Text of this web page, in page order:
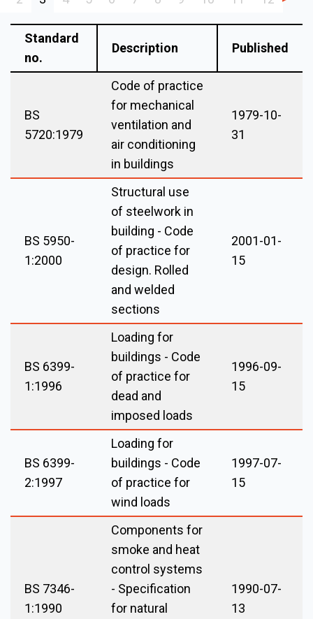
Standard
no.
Description Published
BS
5720:1979
Code of practice
for mechanical
ventilation and
air conditioning
in buildings
1979-10-
31
BS 5950-
1:2000
Structural use
of steelwork in
building - Code
of practice for
design. Rolled
and welded
sections
2001-01-
15
BS 6399-
1:1996
Loading for
buildings - Code
of practice for
dead and
imposed loads
1996-09-
15
BS 6399-
2:1997
Loading for
buildings - Code
of practice for
wind loads
1997-07-
15
BS 7346-
1:1990
Components for
smoke and heat
control systems
- Specification
for natural
1990-07-
13